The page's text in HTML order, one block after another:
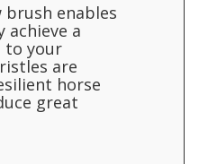
brush enables
achieve a
to your
are
horse
great